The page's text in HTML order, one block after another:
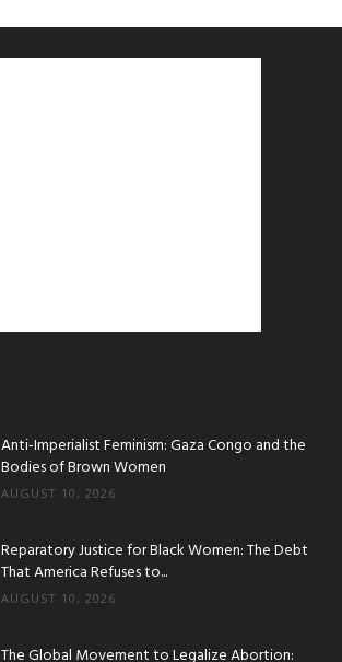
Anti-Imperialist Feminism: Gaza Congo and the
Bodies of Brown Women
AUGUST 10, 2026
Reparatory Justice for Black Women: The Debt
That America Refuses to...
AUGUST 10, 2026
The Global Movement to Legalize Abortion: